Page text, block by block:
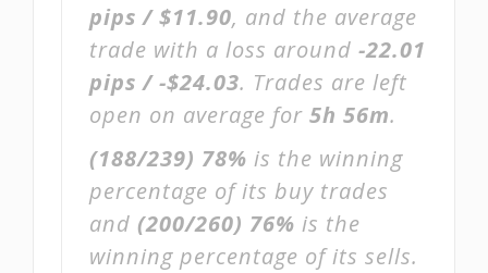
pips / $11.90, and the average
trade with a loss around -22.01
pips / -$24.03. Trades are left
open on average for 5h 56m.
(188/239) 78% is the winning
percentage of its buy trades
and (200/260) 76% is the
winning percentage of its sells.